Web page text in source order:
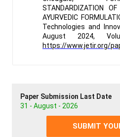
STANDARDIZATION
AYURVEDIC
Technologies and
August 2024,
https://www.jetir.org/
Paper Submission Last Date
31 - August - 2026
SUBMIT